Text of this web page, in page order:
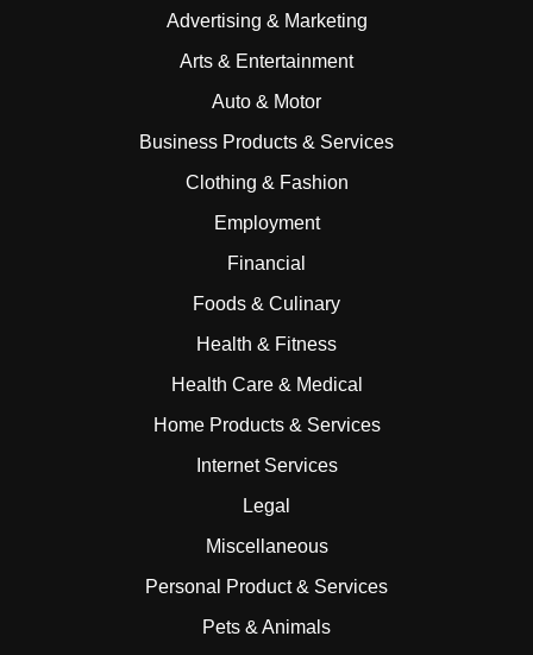
Advertising & Marketing
Arts & Entertainment
Auto & Motor
Business Products & Services
Clothing & Fashion
Employment
Financial
Foods & Culinary
Health & Fitness
Health Care & Medical
Home Products & Services
Internet Services
Legal
Miscellaneous
Personal Product & Services
Pets & Animals